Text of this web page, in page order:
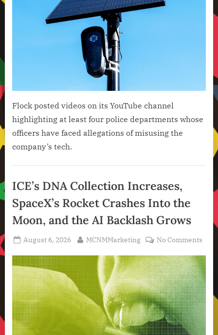
Flock posted videos on its YouTube channel
highlighting at least four police departments whose
officers have faced allegations of misusing the
company’s tech.
Intelligence
,
Technology
,
Technology
News
ICE’s DNA Collection Increases,
SpaceX’s Rocket Crashes Into the
Moon, and the AI Backlash Grows
Posted
August 6, 2026 By
MCNMMarketing No Commentson
DNA
Into